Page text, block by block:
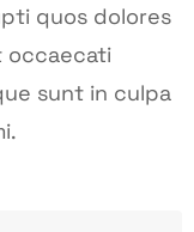
quos dolores
occaecati
sunt in culpa